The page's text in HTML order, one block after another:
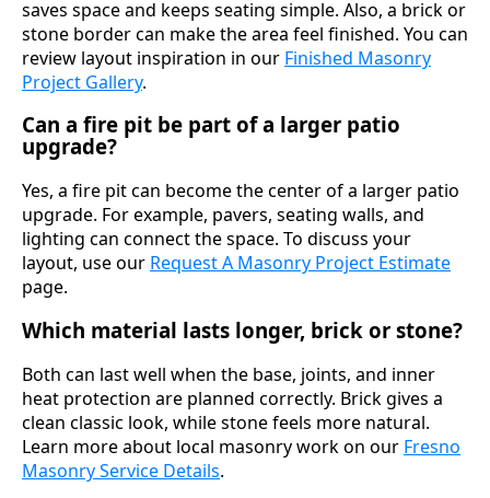
saves space and keeps seating simple. Also, a brick or
stone border can make the area feel finished. You can
review layout inspiration in our Finished Masonry
Project Gallery.
Can a fire pit be part of a larger patio
upgrade?
Yes, a fire pit can become the center of a larger patio
upgrade. For example, pavers, seating walls, and
lighting can connect the space. To discuss your
layout, use our Request A Masonry Project Estimate
page.
Which material lasts longer, brick or stone?
Both can last well when the base, joints, and inner
heat protection are planned correctly. Brick gives a
clean classic look, while stone feels more natural.
Learn more about local masonry work on our Fresno
Masonry Service Details.